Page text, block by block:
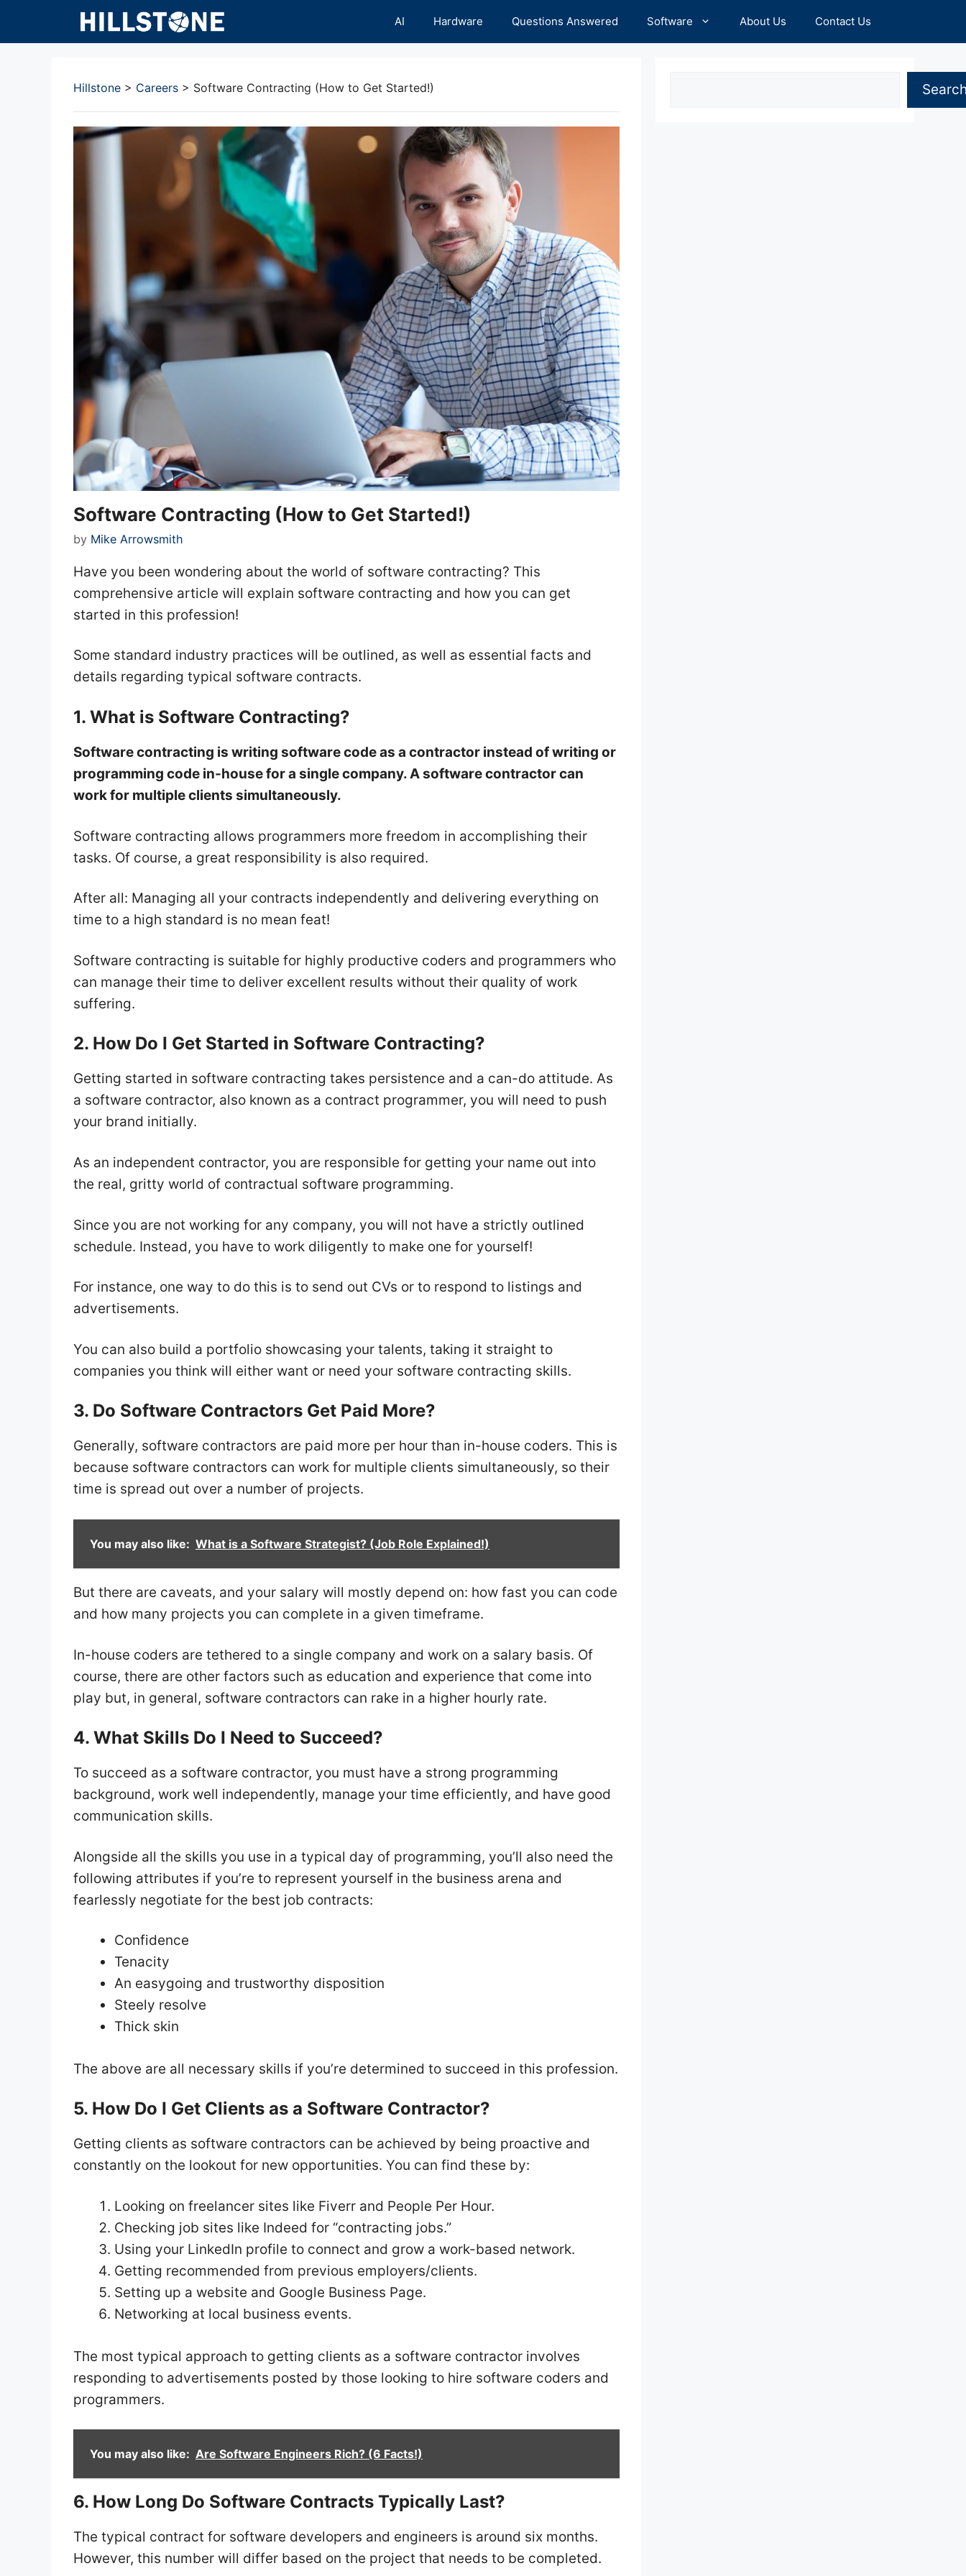
AI Hardware Questions Answered Software About Us Contact Us
Hillstone > Careers > Software Contracting (How to Get Started!)
Software Contracting (How to Get Started!)
by Mike Arrowsmith
Have you been wondering about the world of software contracting? This
comprehensive article will explain software contracting and how you can get
started in this profession!
Some standard industry practices will be outlined, as well as essential facts and
details regarding typical software contracts.
1. What is Software Contracting?
Software contracting is writing software code as a contractor instead of writing or
programming code in-house for a single company. A software contractor can
work for multiple clients simultaneously.
Software contracting allows programmers more freedom in accomplishing their
tasks. Of course, a great responsibility is also required.
After all: Managing all your contracts independently and delivering everything on
time to a high standard is no mean feat!
Software contracting is suitable for highly productive coders and programmers who
can manage their time to deliver excellent results without their quality of work
suffering.
2. How Do I Get Started in Software Contracting?
Getting started in software contracting takes persistence and a can-do attitude. As
a software contractor, also known as a contract programmer, you will need to push
your brand initially.
As an independent contractor, you are responsible for getting your name out into
the real, gritty world of contractual software programming.
Since you are not working for any company, you will not have a strictly outlined
schedule. Instead, you have to work diligently to make one for yourself!
For instance, one way to do this is to send out CVs or to respond to listings and
advertisements.
You can also build a portfolio showcasing your talents, taking it straight to
companies you think will either want or need your software contracting skills.
3. Do Software Contractors Get Paid More?
Generally, software contractors are paid more per hour than in-house coders. This is
because software contractors can work for multiple clients simultaneously, so their
time is spread out over a number of projects.
You may also like: What is a Software Strategist? (Job Role Explained!)
But there are caveats, and your salary will mostly depend on: how fast you can code
and how many projects you can complete in a given timeframe.
In-house coders are tethered to a single company and work on a salary basis. Of
course, there are other factors such as education and experience that come into
play but, in general, software contractors can rake in a higher hourly rate.
4. What Skills Do I Need to Succeed?
To succeed as a software contractor, you must have a strong programming
background, work well independently, manage your time efficiently, and have good
communication skills.
Alongside all the skills you use in a typical day of programming, you’ll also need the
following attributes if you’re to represent yourself in the business arena and
fearlessly negotiate for the best job contracts:
Confidence
Tenacity
An easygoing and trustworthy disposition
Steely resolve
Thick skin
The above are all necessary skills if you’re determined to succeed in this profession.
5. How Do I Get Clients as a Software Contractor?
Getting clients as software contractors can be achieved by being proactive and
constantly on the lookout for new opportunities. You can find these by:
Looking on freelancer sites like Fiverr and People Per Hour.
Checking job sites like Indeed for “contracting jobs.”
Using your LinkedIn profile to connect and grow a work-based network.
Getting recommended from previous employers/clients.
Setting up a website and Google Business Page.
Networking at local business events.
The most typical approach to getting clients as a software contractor involves
responding to advertisements posted by those looking to hire software coders and
programmers.
You may also like: Are Software Engineers Rich? (6 Facts!)
6. How Long Do Software Contracts Typically Last?
The typical contract for software developers and engineers is around six months.
However, this number will differ based on the project that needs to be completed.